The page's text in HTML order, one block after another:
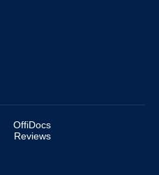
OffiDocs
Reviews